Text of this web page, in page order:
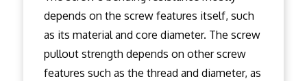
depends on the screw features itself, such
as its material and core diameter. The screw
pullout strength depends on other screw
features such as the thread and diameter, as